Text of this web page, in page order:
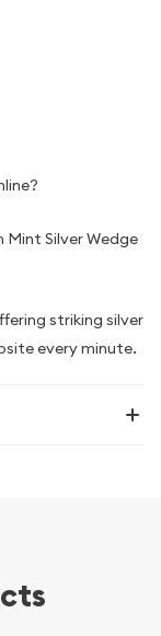
Mint Silver Wedge
striking silver
every minute.